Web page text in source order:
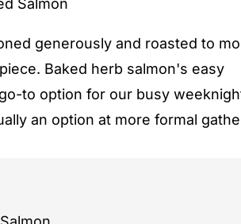
generously and roasted to
Baked herb salmon's easy
to option for our busy
an option at more formal